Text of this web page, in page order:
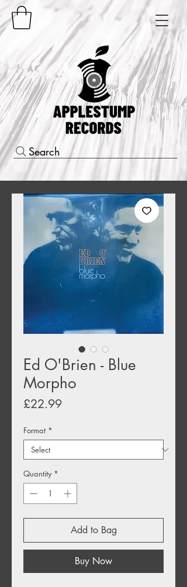
Search
Ed O'Brien - Blue
Morpho
£22.99Price
Format *
Quantity *
Add to Bag
Buy Now